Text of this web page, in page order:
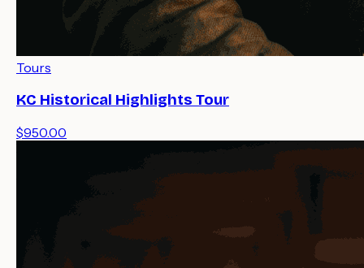
Tours
KC Historical Highlights Tour
$950.00